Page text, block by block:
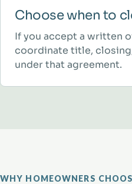
Choose when to
If you accept a written
coordinate title,
under that agreement.
WHY HOMEOWNERS